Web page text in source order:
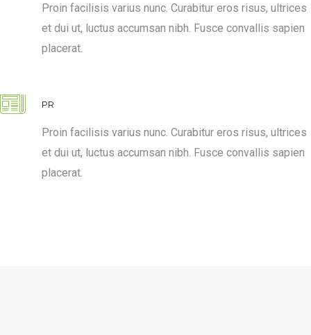
Proin facilisis varius nunc. Curabitur eros risus, ultrices
et dui ut, luctus accumsan nibh. Fusce convallis sapien
placerat.
PR
Proin facilisis varius nunc. Curabitur eros risus, ultrices
et dui ut, luctus accumsan nibh. Fusce convallis sapien
placerat.